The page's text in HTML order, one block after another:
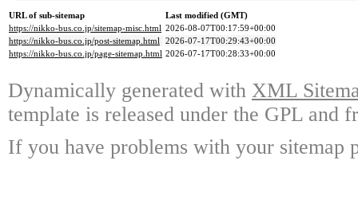
URL of sub-sitemap
Last modified (GMT)
https://nikko-bus.co.jp/sitemap-misc.html 2026-08-07T00:17:59+00:00
https://nikko-bus.co.jp/post-sitemap.html 2026-07-17T00:29:43+00:00
https://nikko-bus.co.jp/page-sitemap.html 2026-07-17T00:28:33+00:00
Dynamically generated with XML
template is released under the GPL and
If you have problems with your sitemap